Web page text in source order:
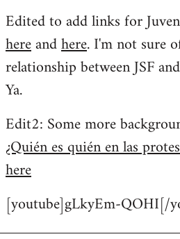
Edited to add links for
hereandhere. I'm not sure
relationship between JSF
Ya.
Edit2: Some more
¿Quién es quién en las
here
[youtube]gLkyEm-QOHI[/